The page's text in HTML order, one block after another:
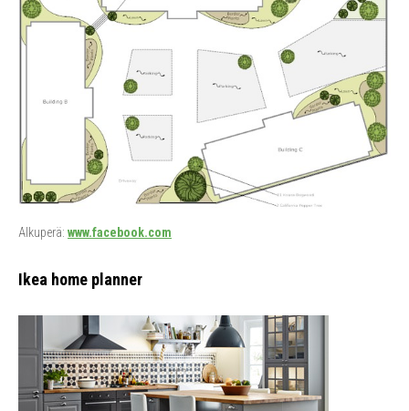
Alkuperä: www.facebook.com
Ikea home planner